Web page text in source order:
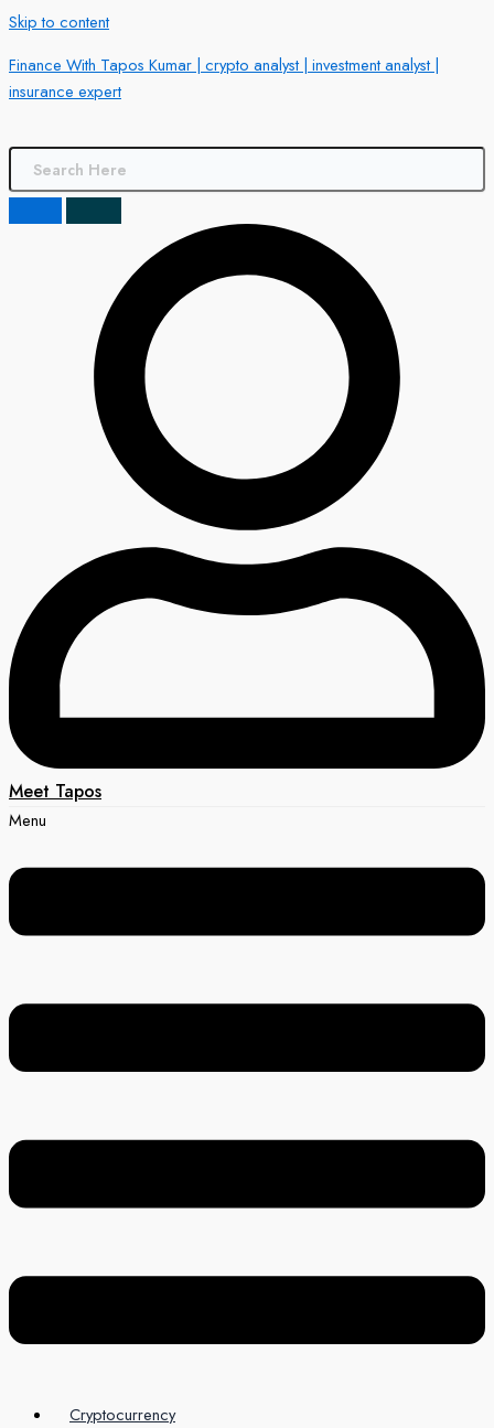
Skip to content
Finance With Tapos Kumar | crypto analyst | investment analyst |
insurance expert
Meet Tapos
Menu
Cryptocurrency